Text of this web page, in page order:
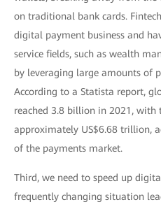
on traditional bank cards.
digital payment business and
service fields, such as wealth
by leveraging large amounts of
According to a Statista report,
reached 3.8 billion in 2021,
approximately US$6.68 trillion,
of the payments market.
Third, we need to speed up
frequently changing situation